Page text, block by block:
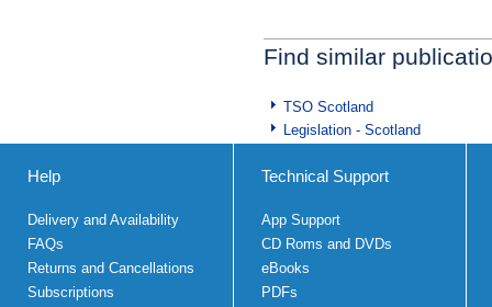
Find similar
TSO Scotland
Legislation - Scotland
Help
Delivery and Availability
FAQs
Returns and Cancellations
Subscriptions
Technical Support
App Support
CD Roms and DVDs
eBooks
PDFs